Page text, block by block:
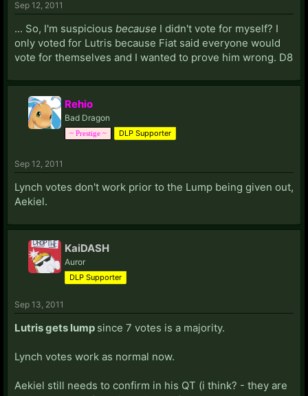
Sep 12, 2011
... So, I'm suspicious because I didn't vote for myself? I
only voted for Lutris because Fiat said everyone would
vote for themselves and I wanted to prove him wrong. D8
Rehio
Bad Dragon
~ Prestige ~ DLP Supporter
Sep 12, 2011
Lynch votes don't work prior to the Lump being given out,
Aekiel.
KaiDASH
Auror
DLP Supporter
Sep 13, 2011
Lutris gets lump since 7 votes is a majority.
Lynch votes work as normal now.
Aekiel still needs to confirm in his QT (i think? - they are